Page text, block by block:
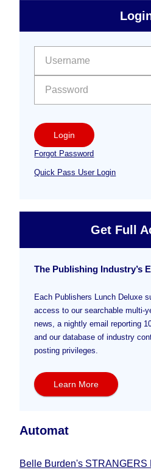
Free
Sidebar
Login
Forgot Password
Quick Pass User Login
Get Full
The Publishing Industry’s
Each Publishers Lunch Deluxe
access to our searchable multi-
news, a nightly email reporting
and our database of industry
posting privileges.
Learn More
Automat
Belle Burden's STRANGERS